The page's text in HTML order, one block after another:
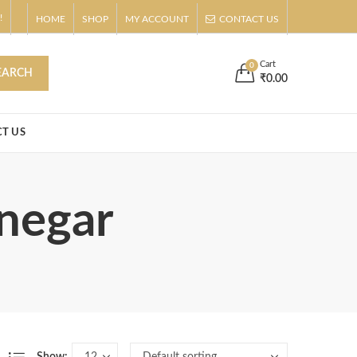
HOME SHOP MY ACCOUNT CONTACT US
0 Cart
₹0.00
US